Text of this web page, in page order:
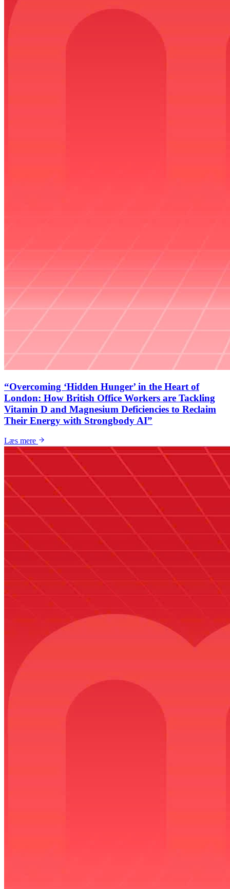
“Overcoming ‘Hidden Hunger’ in the Heart of
London: How British Office Workers are Tackling
Vitamin D and Magnesium Deficiencies to Reclaim
Their Energy with Strongbody AI”
Læs mere